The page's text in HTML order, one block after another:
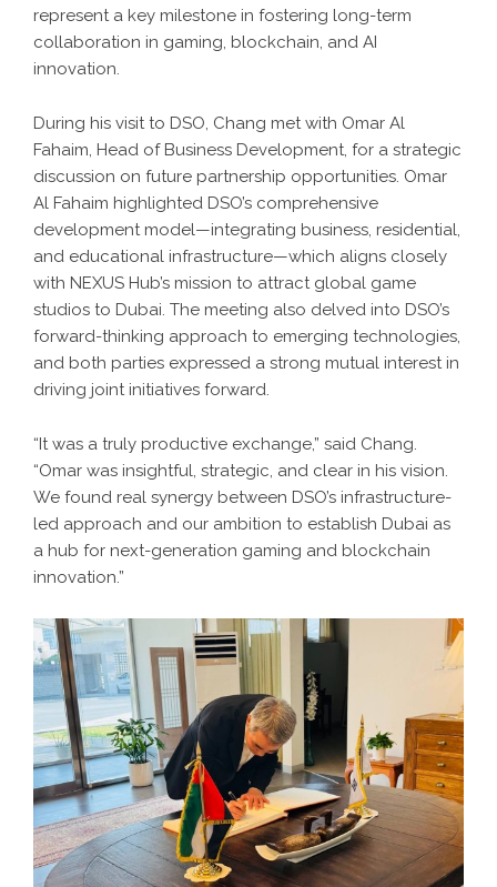
represent a key milestone in fostering long-term
collaboration in gaming, blockchain, and AI
innovation.
During his visit to DSO, Chang met with Omar Al
Fahaim, Head of Business Development, for a strategic
discussion on future partnership opportunities. Omar
Al Fahaim highlighted DSO’s comprehensive
development model—integrating business, residential,
and educational infrastructure—which aligns closely
with NEXUS Hub’s mission to attract global game
studios to Dubai. The meeting also delved into DSO’s
forward-thinking approach to emerging technologies,
and both parties expressed a strong mutual interest in
driving joint initiatives forward.
“It was a truly productive exchange,” said Chang.
“Omar was insightful, strategic, and clear in his vision.
We found real synergy between DSO’s infrastructure-
led approach and our ambition to establish Dubai as
a hub for next-generation gaming and blockchain
innovation.”